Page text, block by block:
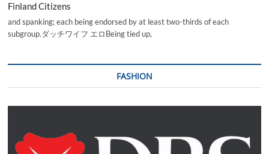
Finland Citizens
and spanking; each being endorsed by at least two-thirds of each
subgroup.ダッチワイフ エロBeing tied up,
FASHION